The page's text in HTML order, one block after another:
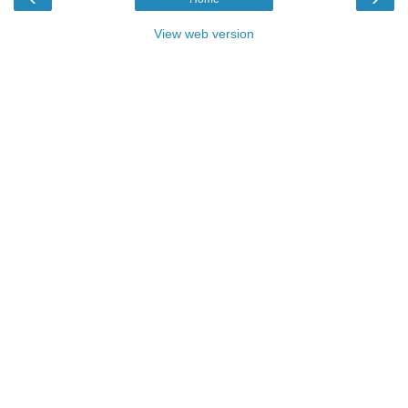
View web version